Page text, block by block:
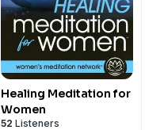
Healing Meditation for
Women
52 Listeners